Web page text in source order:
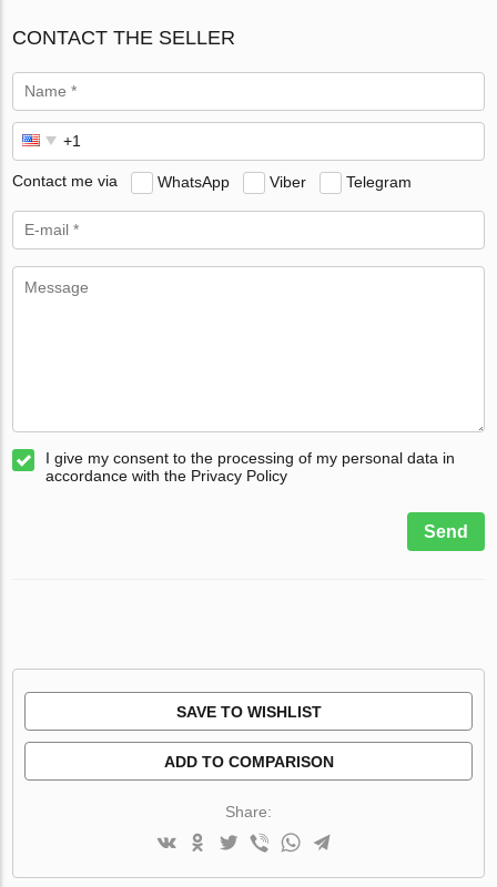
CONTACT THE SELLER
Contact me via WhatsApp Viber Telegram
I give my consent to the processing of my personal data in
accordance with the Privacy Policy
Send
SAVE TO WISHLIST
ADD TO COMPARISON
Share: